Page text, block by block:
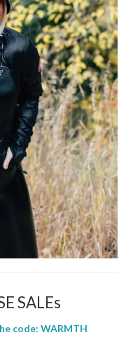
SALEs
code: WARMTH